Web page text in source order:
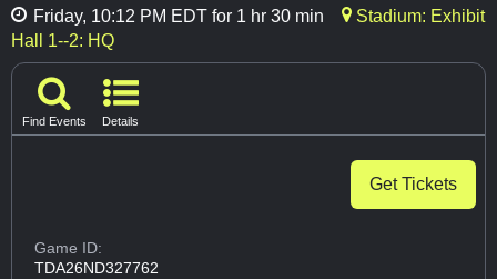
Friday, 10:12 PM EDT for 1 hr 30 min
Stadium: Exhibit
Hall 1--2: HQ
Find Events Details
Get Tickets
Game ID:
TDA26ND327762